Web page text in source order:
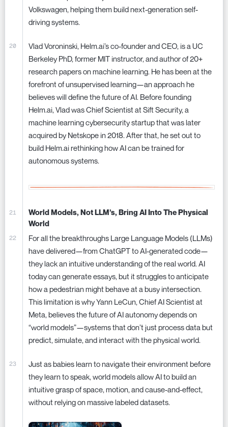
Volkswagen, helping them build next-generation self-
driving systems.
Vlad Voroninski, Helm.ai’s co-founder and CEO, is a UC
Berkeley PhD, former MIT instructor, and author of 20+
research papers on machine learning. He has been at the
forefront of unsupervised learning—an approach he
believes will define the future of AI. Before founding
Helm.ai, Vlad was Chief Scientist at Sift Security, a
machine learning cybersecurity startup that was later
acquired by Netskope in 2018. After that, he set out to
build Helm.ai rethinking how AI can be trained for
autonomous systems.
World Models, Not LLM’s, Bring AI Into The Physical
World
For all the breakthroughs Large Language Models (LLMs)
have delivered—from ChatGPT to AI-generated code—
they lack an intuitive understanding of the real world. AI
today can generate essays, but it struggles to anticipate
how a pedestrian might behave at a busy intersection.
This limitation is why Yann LeCun, Chief AI Scientist at
Meta, believes the future of AI autonomy depends on
“world models”—systems that don’t just process data but
predict, simulate, and interact with the physical world.
Just as babies learn to navigate their environment before
they learn to speak, world models allow AI to build an
intuitive grasp of space, motion, and cause-and-effect,
without relying on massive labeled datasets.